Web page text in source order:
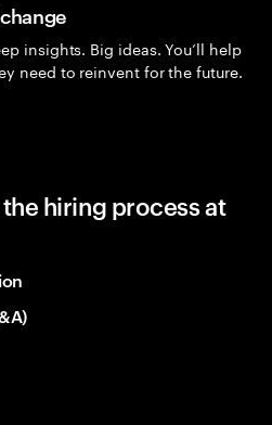
insights. Big ideas. You’ll help
need to reinvent for the future.
hiring process at